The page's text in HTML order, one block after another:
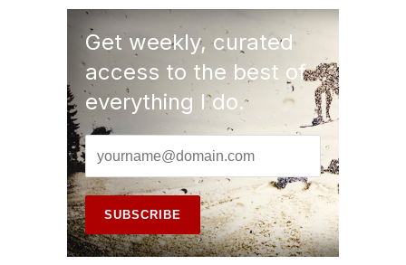
Get weekly, curated
access to the best of
everything I do.